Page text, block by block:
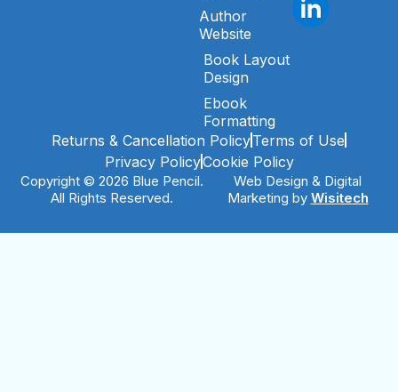
Author
Website
Book Layout
Design
Ebook
Formatting
Returns & Cancellation PolicyTerms of Use
Privacy PolicyCookie Policy
Copyright © 2026 Blue Pencil.
All Rights Reserved.
Web Design & Digital
Marketing by Wisitech